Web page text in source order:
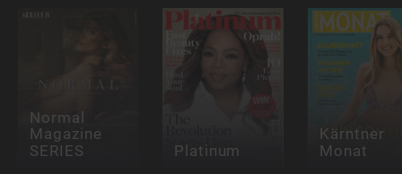
Normal
Magazine
SERIES Platinum
Kärntner
Monat